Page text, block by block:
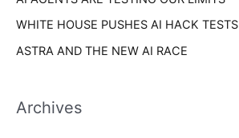
WHITE HOUSE PUSHES AI HACK TESTS
ASTRA AND THE NEW AI RACE
Archives